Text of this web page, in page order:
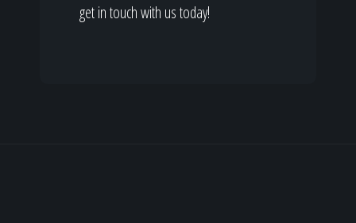
get in touch with us today!